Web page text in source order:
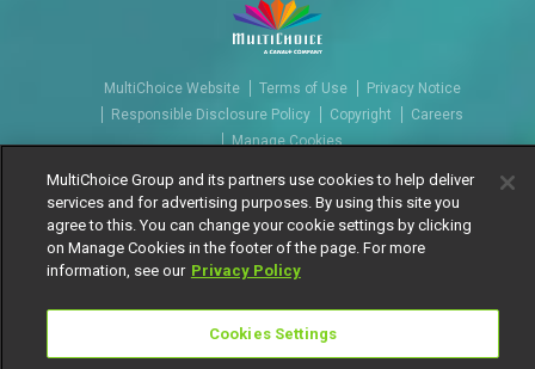
MultiChoice Website Terms of Use
Privacy Notice
Responsible Disclosure Policy
Copyright
Careers
Manage Cookies
© 2025 MultiChoice Africa Holdings BV. All rights reserved
MultiChoice Group and its partners use cookies to help deliver
services and for advertising purposes. By using this site you
agree to this. You can change your cookie settings by clicking
on Manage Cookies in the footer of the page. For more
information, see our Privacy Policy
Cookies Settings